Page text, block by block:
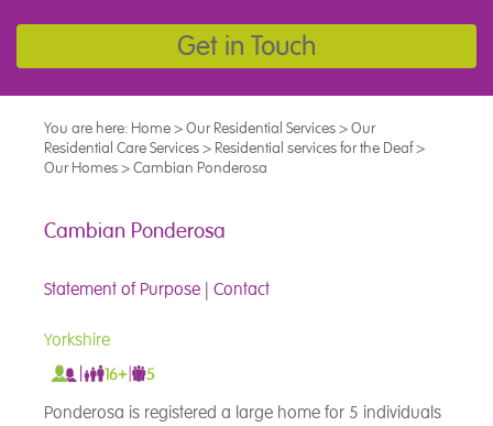
Get in Touch
You are here: Home>Our Residential Services>Our
Residential Care Services> Residential services for the Deaf>
Our Homes>Cambian Ponderosa
Cambian Ponderosa
Statement of Purpose | Contact
Yorkshire
Ponderosa is registered a large home for 5 individuals